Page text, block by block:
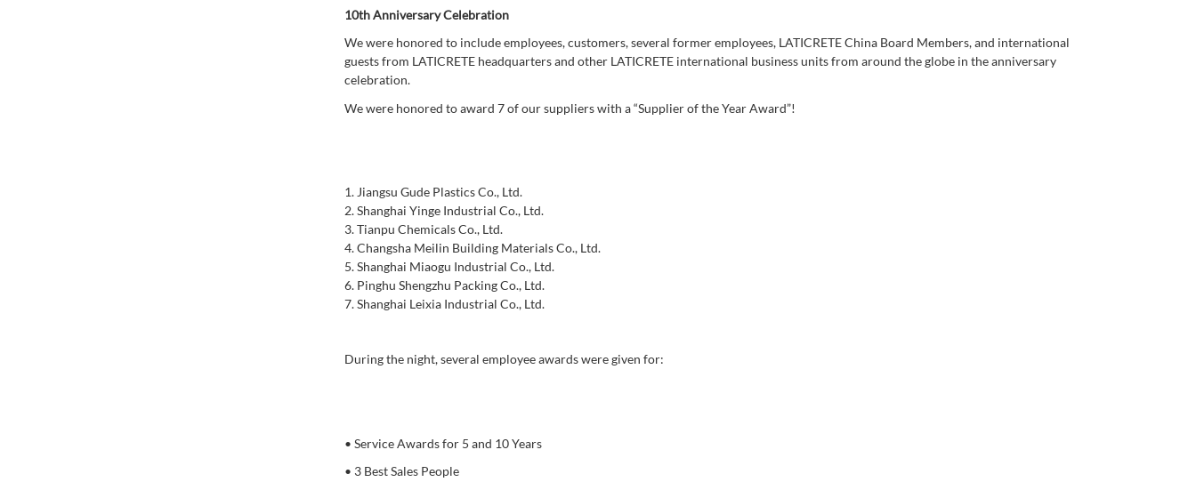
10th Anniversary Celebration
We were honored to include employees, customers, several former employees, LATICRETE China Board Members, and international
guests from LATICRETE headquarters and other LATICRETE international business units from around the globe in the anniversary
celebration.
We were honored to award 7 of our suppliers with a “Supplier of the Year Award”!
1. Jiangsu Gude Plastics Co., Ltd.
2.Shanghai Yinge Industrial Co., Ltd.
3.Tianpu Chemicals Co., Ltd.
4.Changsha Meilin Building Materials Co., Ltd.
5.Shanghai Miaogu Industrial Co., Ltd.
6. Pinghu Shengzhu Packing Co., Ltd.
7.Shanghai Leixia Industrial Co., Ltd.
During the night, several employee awards were given for:
• Service Awards for 5 and 10 Years
• 3 Best Sales People